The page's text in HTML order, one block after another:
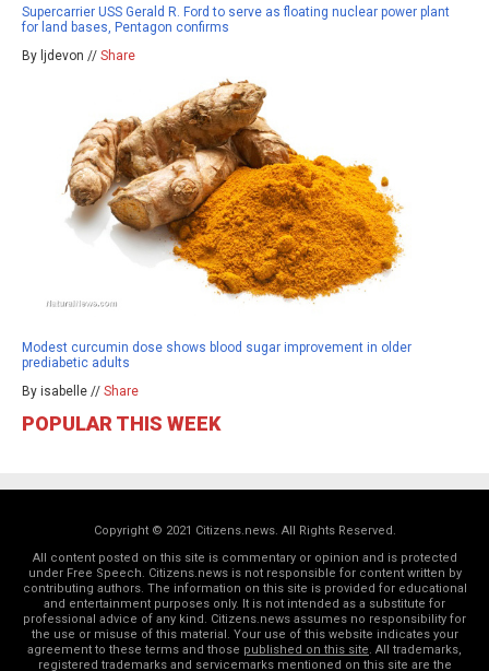
Supercarrier USS Gerald R. Ford to serve as floating nuclear power plant
for land bases, Pentagon confirms
By ljdevon // Share
Modest curcumin dose shows blood sugar improvement in older
prediabetic adults
By isabelle // Share
POPULAR THIS WEEK
Copyright © 2021 Citizens.news. All Rights Reserved.
All content posted on this site is commentary or opinion and is protected
under Free Speech. Citizens.news is not responsible for content written by
contributing authors. The information on this site is provided for educational
and entertainment purposes only. It is not intended as a substitute for
professional advice of any kind. Citizens.news assumes no responsibility for
the use or misuse of this material. Your use of this website indicates your
agreement to these terms and those published on this site. All trademarks,
registered trademarks and servicemarks mentioned on this site are the